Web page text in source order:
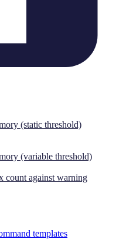
(static threshold)
(variable threshold)
count against warning
templates